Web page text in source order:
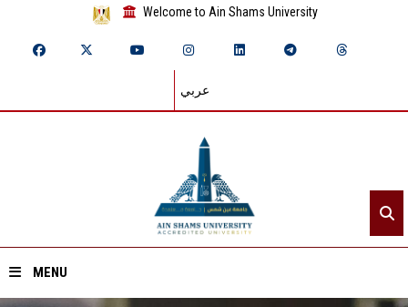
Welcome to Ain Shams University
عربي
MENU